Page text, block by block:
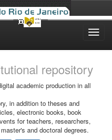
repository
academic production in all
in addition to theses and
electronic books, book
for teachers, researchers,
and doctoral degrees.